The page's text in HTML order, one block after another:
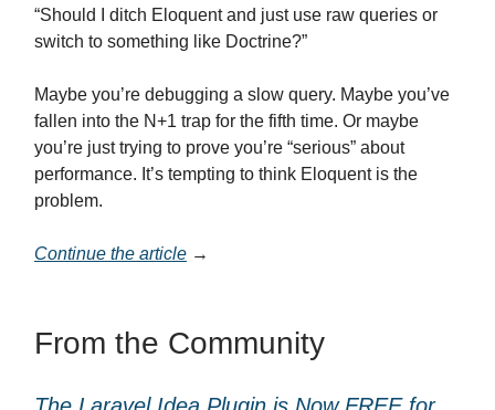
“Should I ditch Eloquent and just use raw queries or
switch to something like Doctrine?”
Maybe you’re debugging a slow query. Maybe you’ve
fallen into the N+1 trap for the fifth time. Or maybe
you’re just trying to prove you’re “serious” about
performance. It’s tempting to think Eloquent is the
problem.
Continue the article →
From the Community